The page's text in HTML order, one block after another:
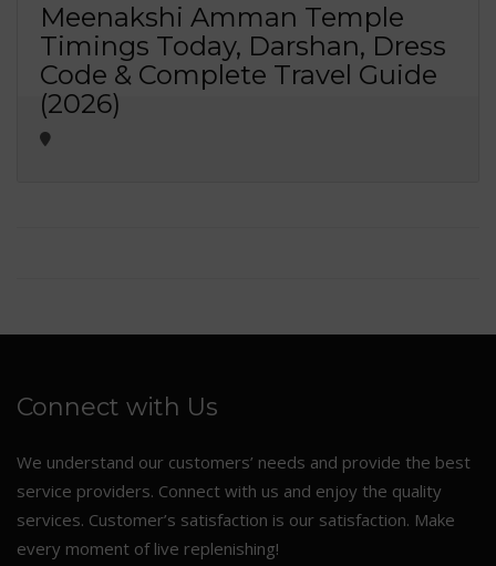
Meenakshi Amman Temple
Timings Today, Darshan, Dress
Code & Complete Travel Guide
(2026)
Connect with Us
We understand our customers’ needs and provide the best
service providers. Connect with us and enjoy the quality
services. Customer’s satisfaction is our satisfaction. Make
every moment of live replenishing!